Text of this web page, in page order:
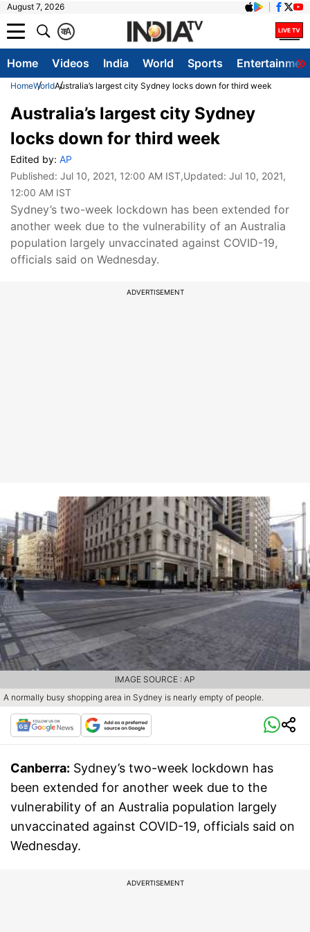
August 7, 2026
A
क
Home Videos India World Sports
HomeWorldAustralia’s largest city Sydney locks down for third week
Australia’s largest city Sydney
locks down for third week
Edited by: AP
Published: Jul 10, 2021, 12:00 AM IST,Updated: Jul 10, 2021,
12:00 AM IST
Sydney’s two-week lockdown has been extended for
another week due to the vulnerability of an Australia
population largely unvaccinated against COVID-19,
officials said on Wednesday.
ADVERTISEMENT
A normally busy shopping area in Sydney is nearly empty of people.
IMAGE SOURCE : AP
Canberra: Sydney’s two-week lockdown has
been extended for another week due to the
vulnerability of an Australia population largely
unvaccinated against COVID-19, officials said on
Wednesday.
ADVERTISEMENT